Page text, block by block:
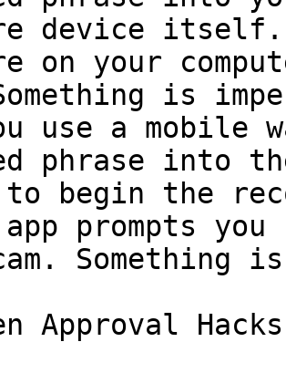
device
on your
is
use a mobile
phrase into
to begin the
prompts
Something
Approval Hacks